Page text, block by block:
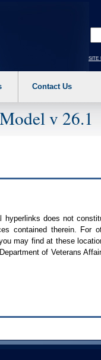
site
Contact Us
v 26.1
does not
contained therein. For
may find at these
of Veterans